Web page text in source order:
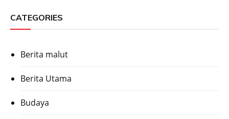
CATEGORIES
Berita malut
Berita Utama
Budaya